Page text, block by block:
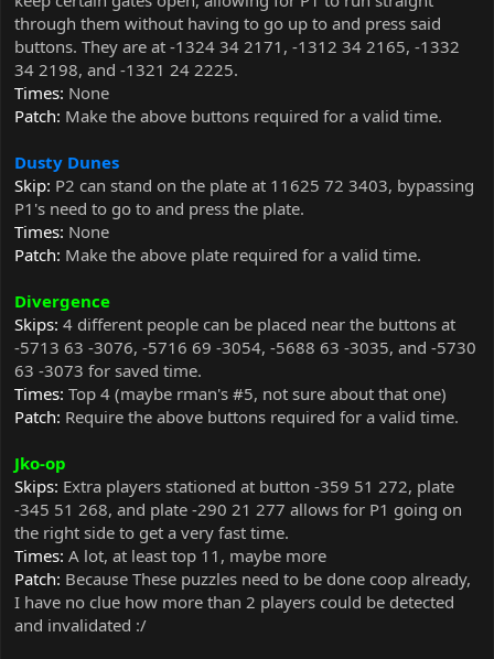
through them without having to go up to and press said
buttons. They are at -1324 34 2171, -1312 34 2165, -1332
34 2198, and -1321 24 2225.
Times: None
Patch: Make the above buttons required for a valid time.
Dusty Dunes
Skip: P2 can stand on the plate at 11625 72 3403, bypassing
P1's need to go to and press the plate.
Times: None
Patch: Make the above plate required for a valid time.
Divergence
Skips: 4 different people can be placed near the buttons at
-5713 63 -3076, -5716 69 -3054, -5688 63 -3035, and -5730
63 -3073 for saved time.
Times: Top 4 (maybe rman's #5, not sure about that one)
Patch: Require the above buttons required for a valid time.
Jko-op
Skips: Extra players stationed at button -359 51 272, plate
-345 51 268, and plate -290 21 277 allows for P1 going on
the right side to get a very fast time.
Times: A lot, at least top 11, maybe more
Patch: Because These puzzles need to be done coop already,
I have no clue how more than 2 players could be detected
and invalidated :/